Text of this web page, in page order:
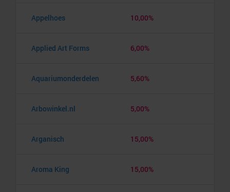
Appelhoes 10,00%
Applied Art Forms 6,00%
Aquariumonderdelen 5,60%
Arbowinkel.nl 5,00%
Arganisch 15,00%
Aroma King 15,00%